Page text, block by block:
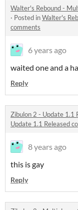
Walter's Rebound -
· Posted inWalter's
comments
6 years ago
waited one and a
Reply
Zibulon 2 - Update 1.1
Update 1.1 Released
8 years ago
this is gay
Reply